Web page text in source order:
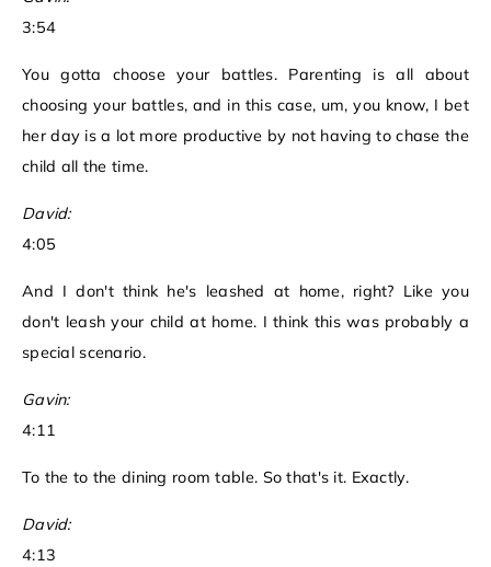
3:54
You gotta choose your battles. Parenting is all about
choosing your battles, and in this case, um, you know, I bet
her day is a lot more productive by not having to chase the
child all the time.
David:
4:05
And I don't think he's leashed at home, right? Like you
don't leash your child at home. I think this was probably a
special scenario.
Gavin:
4:11
To the to the dining room table. So that's it. Exactly.
David:
4:13